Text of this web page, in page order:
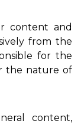
content and
from the
for the
the nature of
content,